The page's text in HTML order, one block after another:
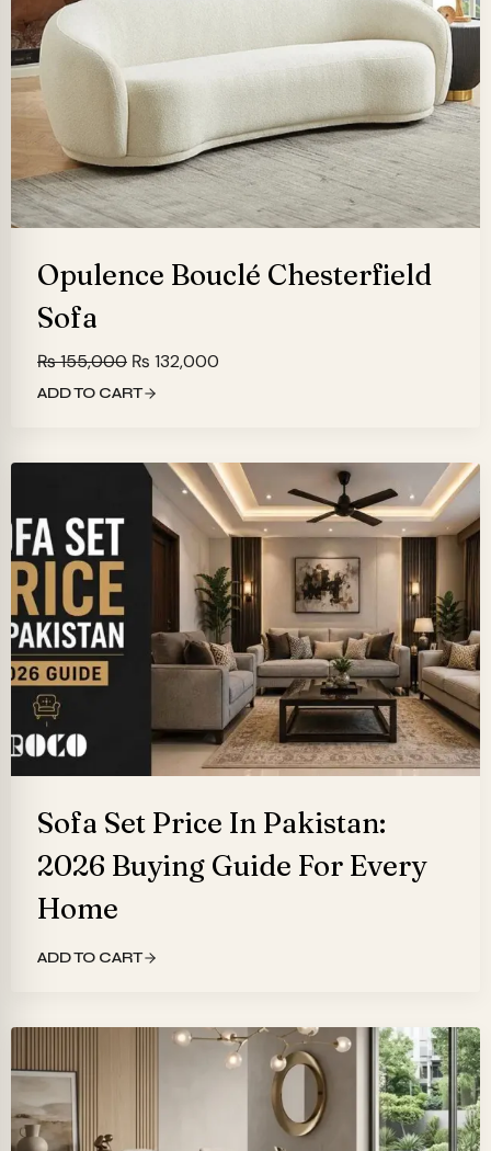
Opulence Bouclé Chesterfield
Sofa
₨155,000 Original
price
₨ 132,000
ADD TO CART
Sofa Set Price In Pakistan:
2026 Buying Guide For Every
Home
ADD TO CART